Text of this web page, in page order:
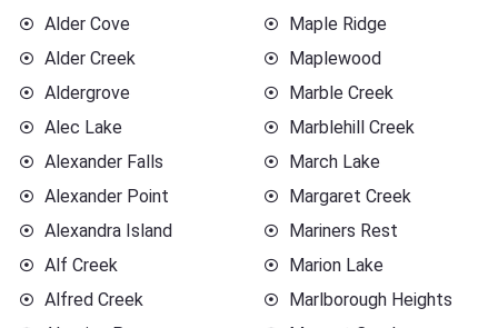
Alder Cove
Alder Creek
Aldergrove
Alec Lake
Alexander Falls
Alexander Point
Alexandra Island
Alf Creek
Alfred Creek
Maple Ridge
Maplewood
Marble Creek
Marblehill Creek
March Lake
Margaret Creek
Mariners Rest
Marion Lake
Marlborough Heights